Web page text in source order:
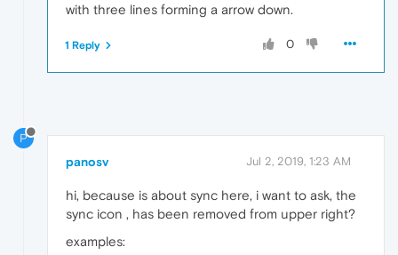
with three lines forming a arrow down.
0
1 Reply
P
panosv Jul 2, 2019, 1:23 AM
hi, because is about sync here, i want to ask, the
sync icon , has been removed from upper right?
examples: